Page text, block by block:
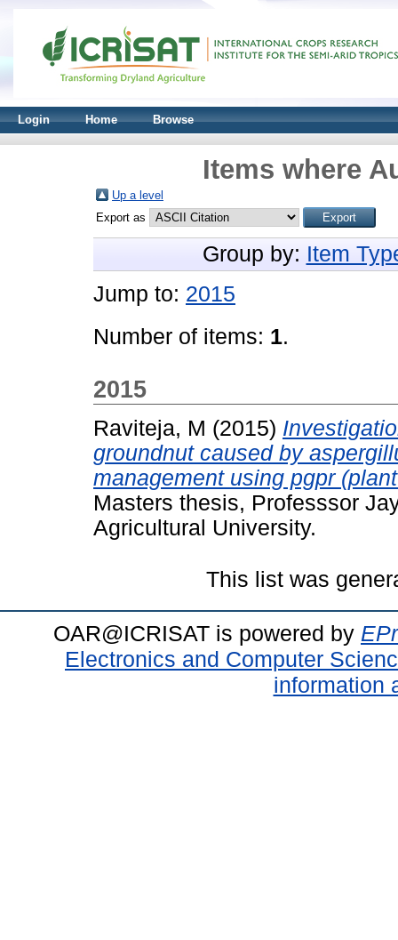
Login Home Browse
Items where
Up a level
Export as
Group by: Item
Jump to: 2015
Number of items: 1.
2015
Raviteja, M (2015)
groundnut caused by
management using pgpr
Masters thesis, Professsor
Agricultural University.
This list was
OAR@ICRISAT is powered by
Electronics and Computer
information